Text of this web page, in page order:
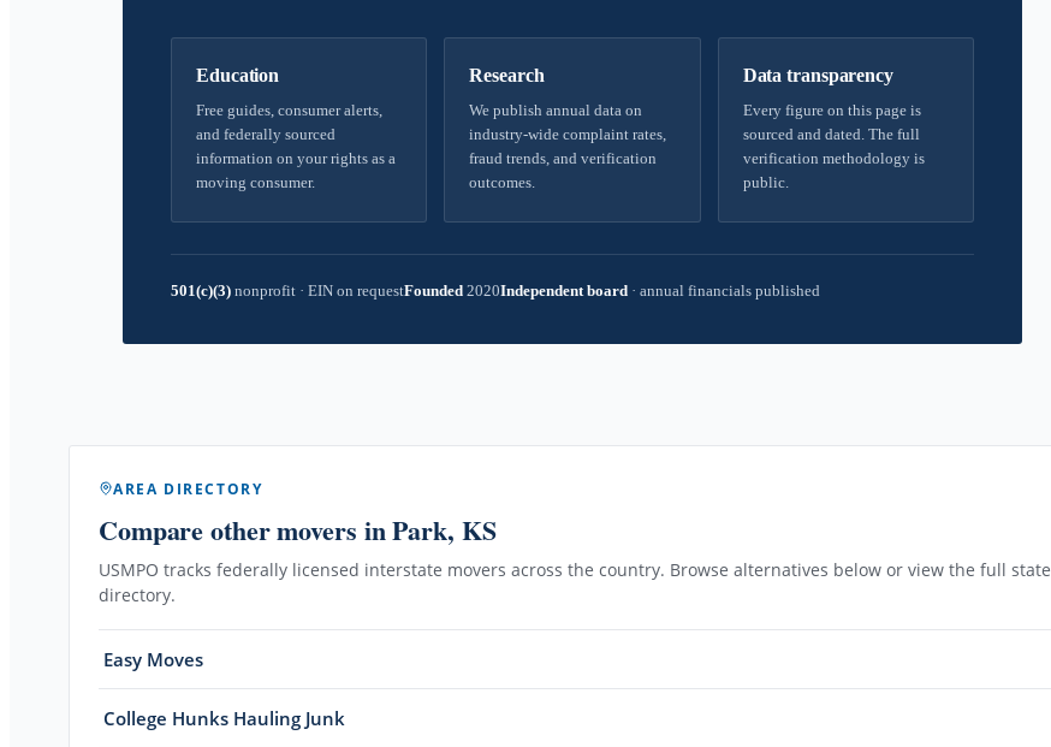
Education
Free guides, consumer alerts,
and federally sourced
information on your rights as a
moving consumer.
Research
We publish annual data on
industry-wide complaint rates,
fraud trends, and verification
outcomes.
Data transparency
Every figure on this page is
sourced and dated. The full
verification methodology is
public.
501(c)(3) nonprofit · EIN on requestFounded 2020Independent board · annual financials published
AREA DIRECTORY
Compare other movers in Park, KS
USMPO tracks federally licensed interstate movers across the country. Browse alternatives below or view the full state
directory.
Easy Moves
College Hunks Hauling Junk